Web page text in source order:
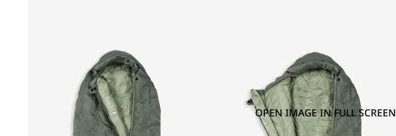
OPEN IMAGE IN FULL SCREEN